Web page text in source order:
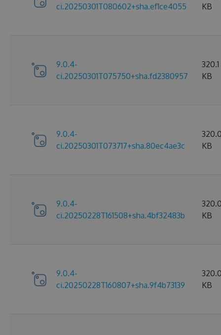
ci.20250301T080602+sha.ef1ce4055
KB
9.0.4-
ci.20250301T075750+sha.fd2380957
320.1
KB
9.0.4-
ci.20250301T073717+sha.80ec4ae3c
KB
9.0.4-
ci.20250228T161508+sha.4bf32483b
KB
9.0.4-
ci.20250228T160807+sha.9f4b73139
KB